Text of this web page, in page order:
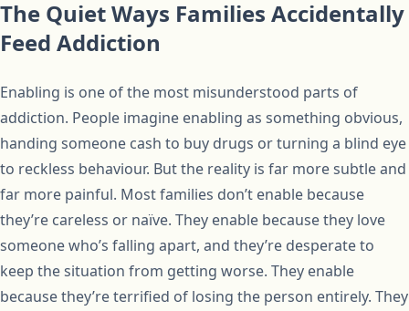
The Quiet Ways Families Accidentally
Feed Addiction
Enabling is one of the most misunderstood parts of
addiction. People imagine enabling as something obvious,
handing someone cash to buy drugs or turning a blind eye
to reckless behaviour. But the reality is far more subtle and
far more painful. Most families don’t enable because
they’re careless or naïve. They enable because they love
someone who’s falling apart, and they’re desperate to
keep the situation from getting worse. They enable
because they’re terrified of losing the person entirely. They